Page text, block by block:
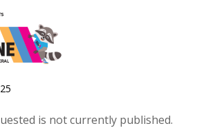
is not currently published.